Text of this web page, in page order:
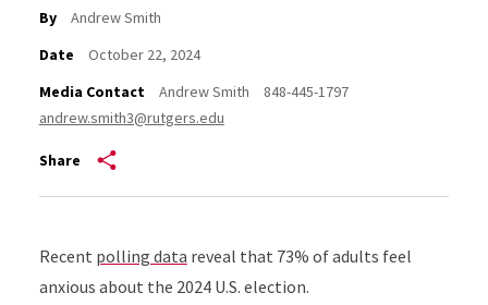
By
Andrew Smith
Date
October 22, 2024
Media Contact
Andrew Smith
848-445-1797
andrew.smith3@rutgers.edu
Share
Recent polling data reveal that 73% of adults feel
anxious about the 2024 U.S. election.